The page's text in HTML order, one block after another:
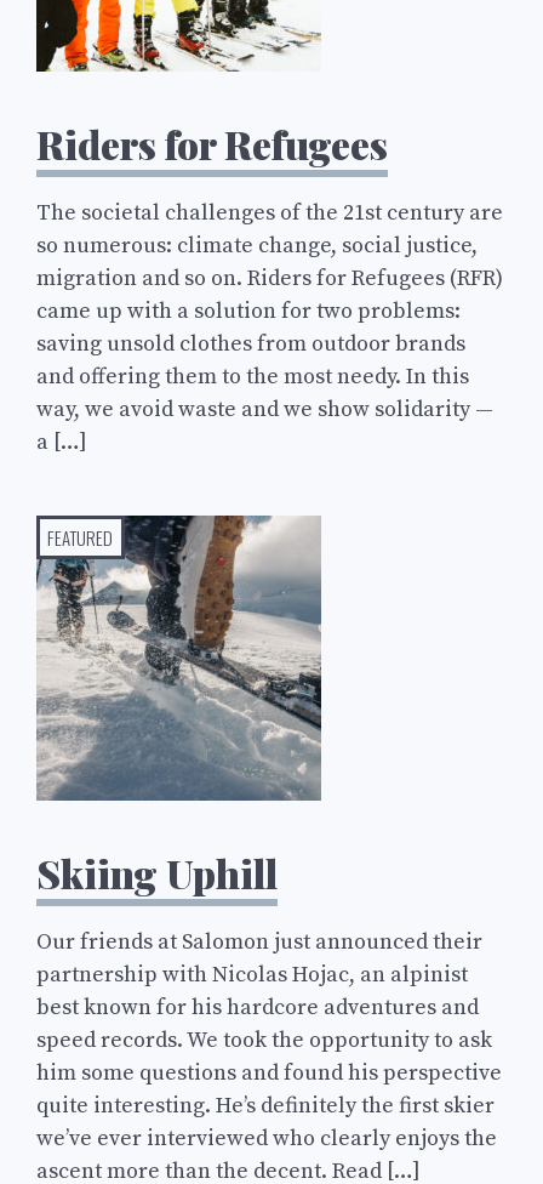
Riders for Refugees
The societal challenges of the 21st century are
so numerous: climate change, social justice,
migration and so on. Riders for Refugees (RFR)
came up with a solution for two problems:
saving unsold clothes from outdoor brands
and offering them to the most needy. In this
way, we avoid waste and we show solidarity —
a […]
Skiing Uphill
Our friends at Salomon just announced their
partnership with Nicolas Hojac, an alpinist
best known for his hardcore adventures and
speed records. We took the opportunity to ask
him some questions and found his perspective
quite interesting. He’s definitely the first skier
we’ve ever interviewed who clearly enjoys the
ascent more than the decent. Read […]
FEATURED